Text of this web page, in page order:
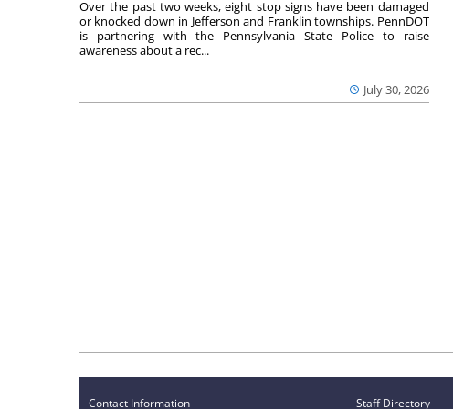
July 30, 2026
Over the past two weeks, eight stop signs have been damaged
or knocked down in Jefferson and Franklin townships. PennDOT
is partnering with the Pennsylvania State Police to raise
awareness about a rec...
Contact Information Staff Directory